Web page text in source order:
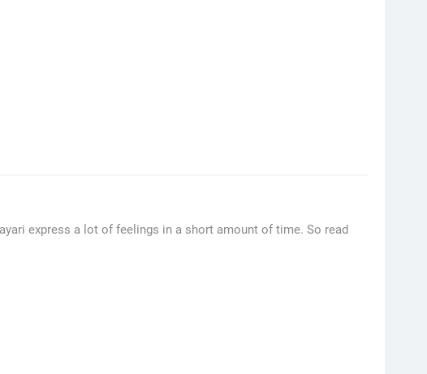
express a lot of feelings in a short amount of time. So read